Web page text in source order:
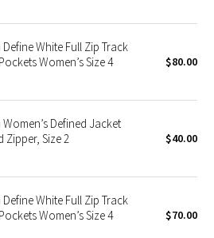
White Full Zip Track
Women’s Size 4
$80.00
Defined Jacket
Zipper, Size 2
$40.00
White Full Zip Track
Women’s Size 4
$70.00